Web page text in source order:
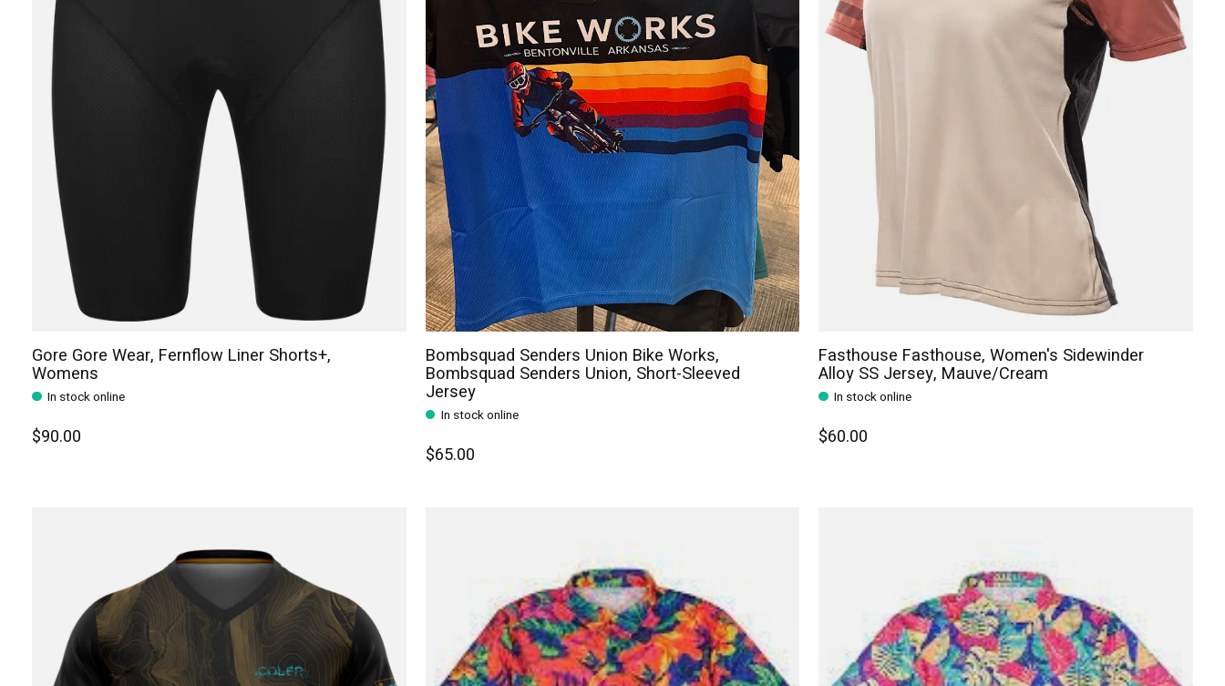
Gore Gore Wear, Fernflow Liner Shorts+,
Womens
In stock online
$90.00
Bombsquad Senders Union Bike Works,
Bombsquad Senders Union, Short-Sleeved
Jersey
In stock online
$65.00
Fasthouse Fasthouse, Women's Sidewinder
Alloy SS Jersey, Mauve/Cream
In stock online
$60.00